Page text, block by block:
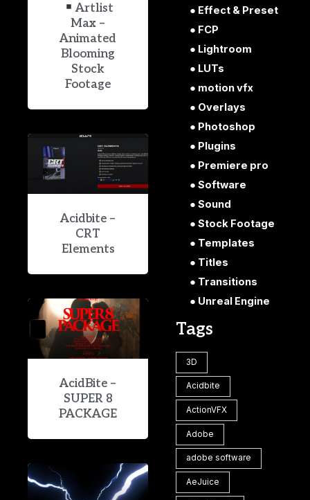
Artlist
Max –
Animated
Blooming
Stock
Footage
Acidbite –
CRT
Elements
AcidBite –
SUPER 8
PACKAGE
Effect & Preset
FCP
Lightroom
LUTs
motion vfx
Overlays
Photoshop
Plugins
Premiere pro
Software
Sound
Stock Footage
Templates
Titles
Transitions
Unreal Engine
Tags
3D
Acidbite
ActionVFX
Adobe
adobe software
AeJuice